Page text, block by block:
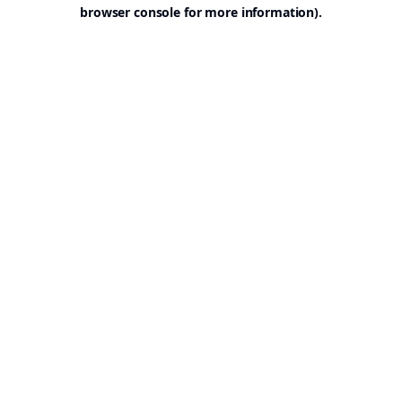
browser console for more information).